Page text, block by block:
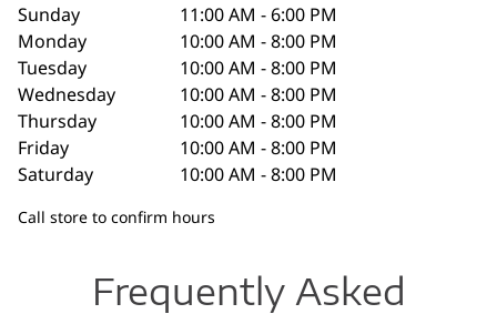
Sunday
11:00 AM - 6:00 PM
Monday
10:00 AM - 8:00 PM
Tuesday
10:00 AM - 8:00 PM
Wednesday
10:00 AM - 8:00 PM
Thursday
10:00 AM - 8:00 PM
Friday
10:00 AM - 8:00 PM
Saturday
10:00 AM - 8:00 PM
Call store to confirm hours
Frequently Asked